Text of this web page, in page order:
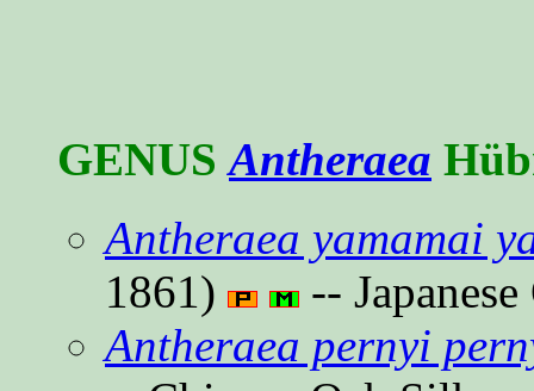
GENUS Antheraea
Antheraea yamamai
1861)
--
Antheraea pernyi